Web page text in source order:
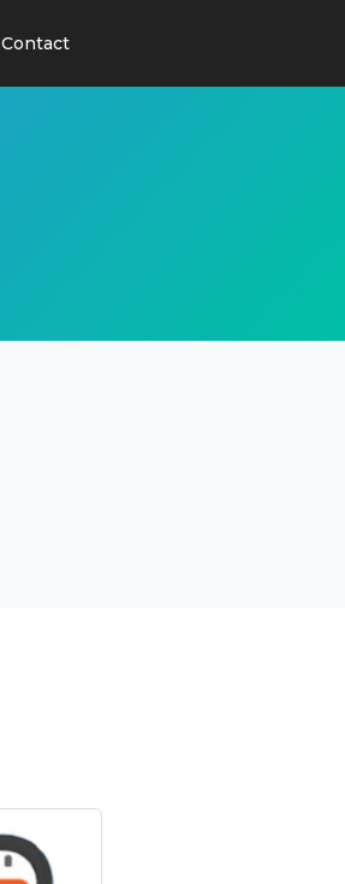
Contact